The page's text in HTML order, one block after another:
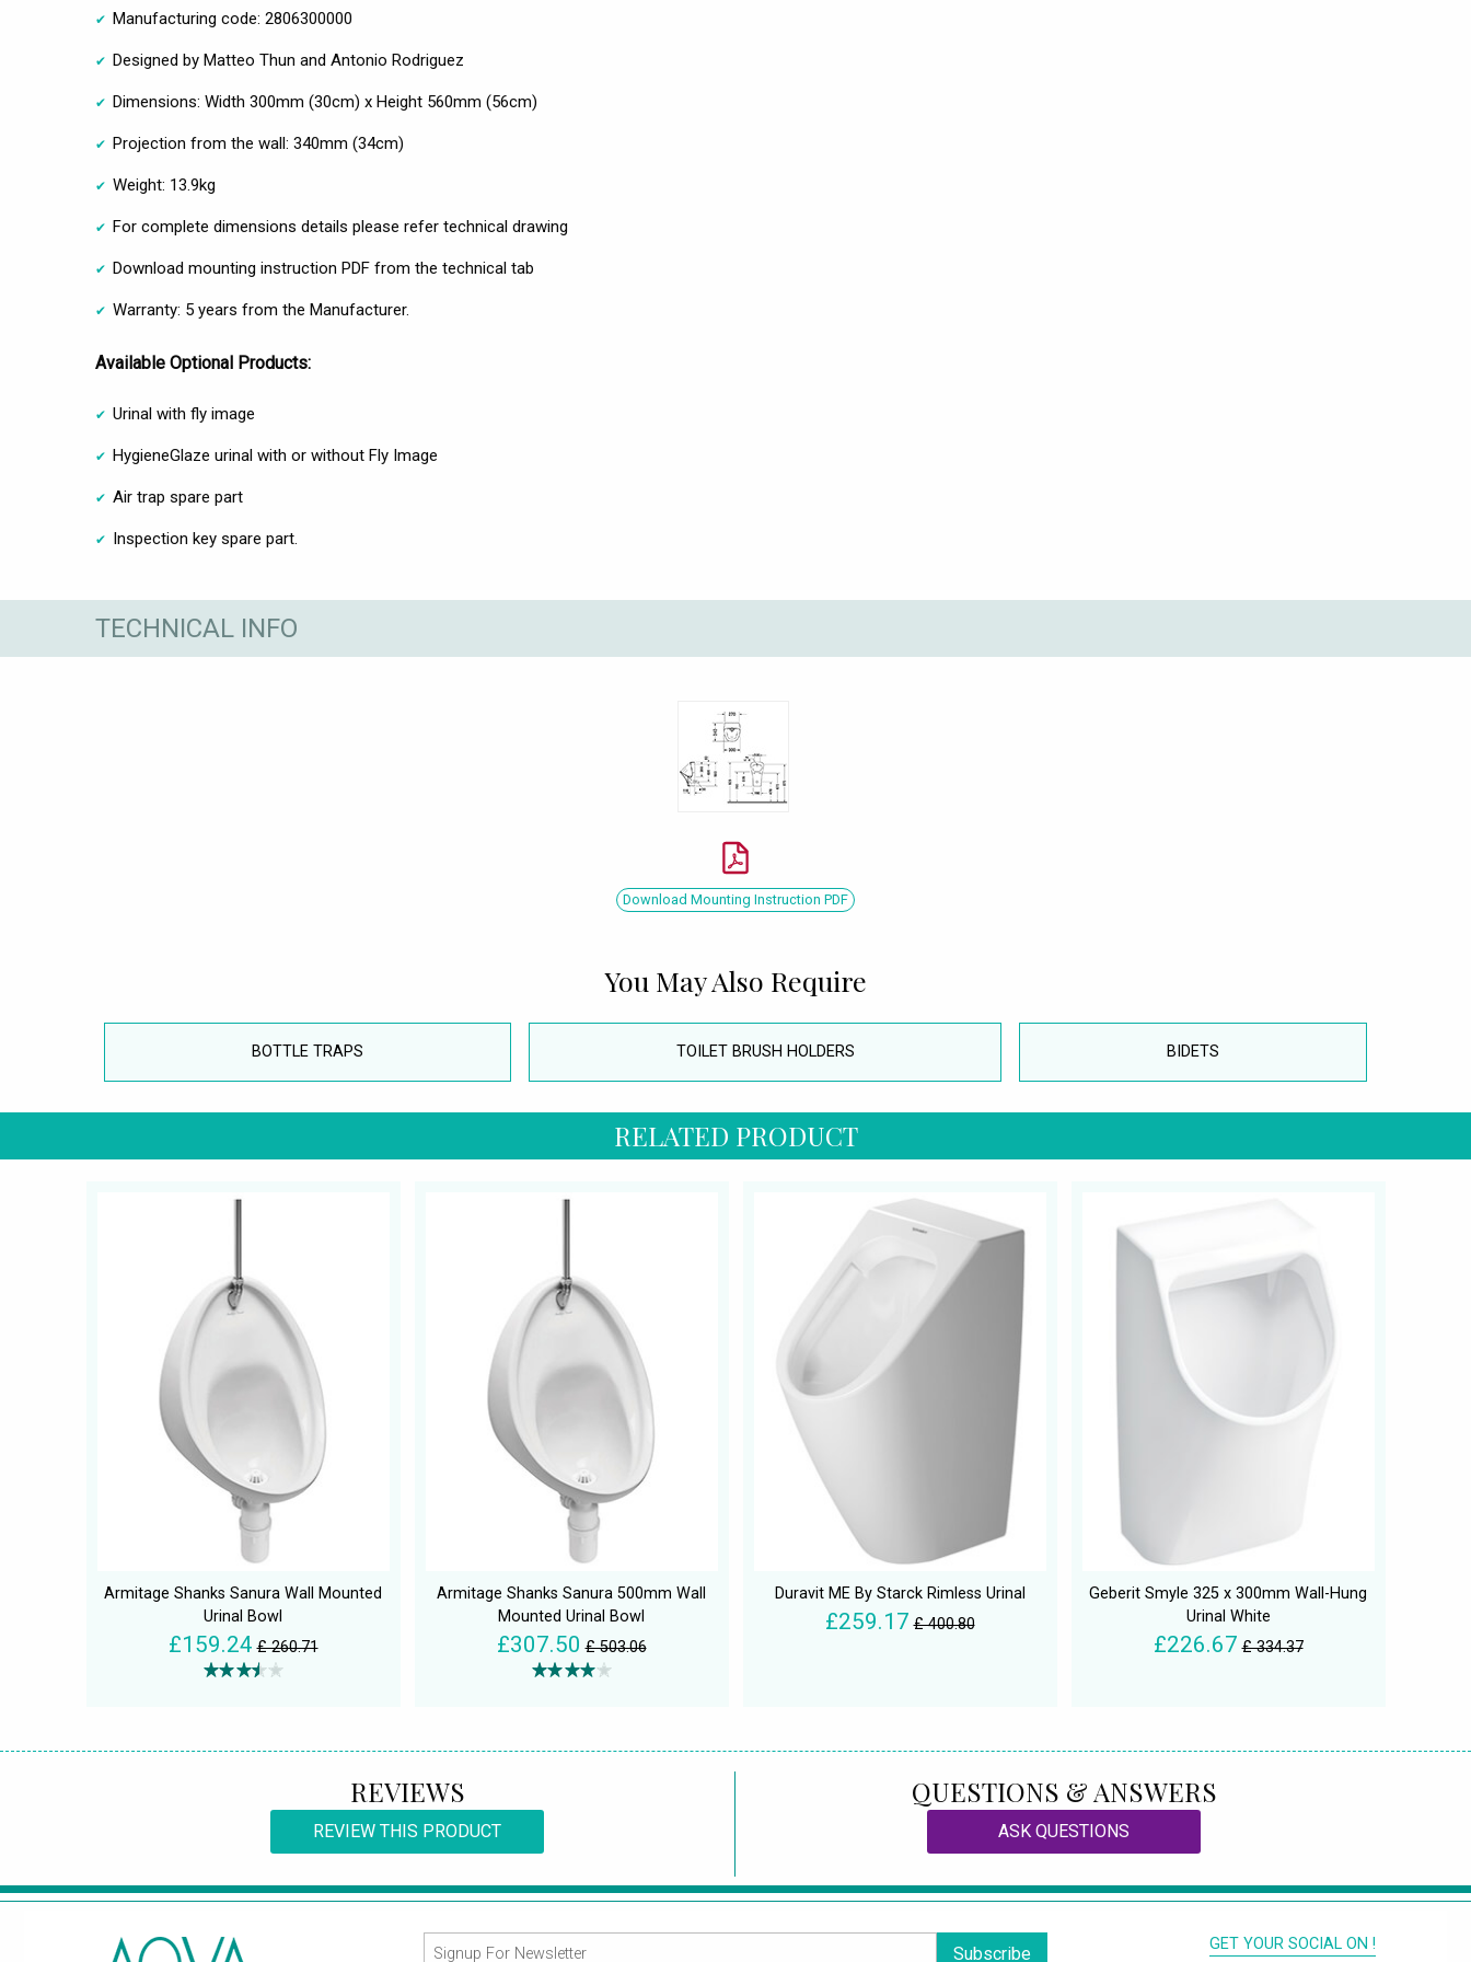
Manufacturing code: 2806300000
Designed by Matteo Thun and Antonio Rodriguez
Dimensions: Width 300mm (30cm) x Height 560mm (56cm)
Projection from the wall: 340mm (34cm)
Weight: 13.9kg
For complete dimensions details please refer technical drawing
Download mounting instruction PDF from the technical tab
Warranty: 5 years from the Manufacturer.
Available Optional Products:
Urinal with fly image
HygieneGlaze urinal with or without Fly Image
Air trap spare part
Inspection key spare part.
TECHNICAL INFO
Download Mounting Instruction PDF
You May Also Require
BOTTLE TRAPS TOILET BRUSH HOLDERS BIDETS
RELATED PRODUCT
Armitage Shanks Sanura Wall Mounted
Urinal Bowl
£159.24 £ 260.71
Armitage Shanks Sanura 500mm Wall
Mounted Urinal Bowl
£307.50 £ 503.06
Duravit ME By Starck Rimless Urinal
£259.17 £ 400.80
Geberit Smyle 325 x 300mm Wall-Hung
Urinal White
£226.67 £ 334.37
REVIEWS
REVIEW THIS PRODUCT
QUESTIONS & ANSWERS
ASK QUESTIONS
Subscribe GET YOUR SOCIAL ON !